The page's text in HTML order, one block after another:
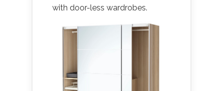
with door-less wardrobes.